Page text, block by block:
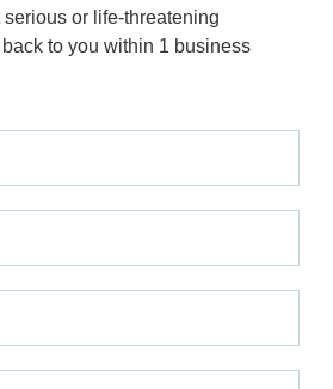
or life-threatening
to you within 1 business